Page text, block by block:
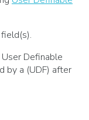
Definable
by a (UDF) after